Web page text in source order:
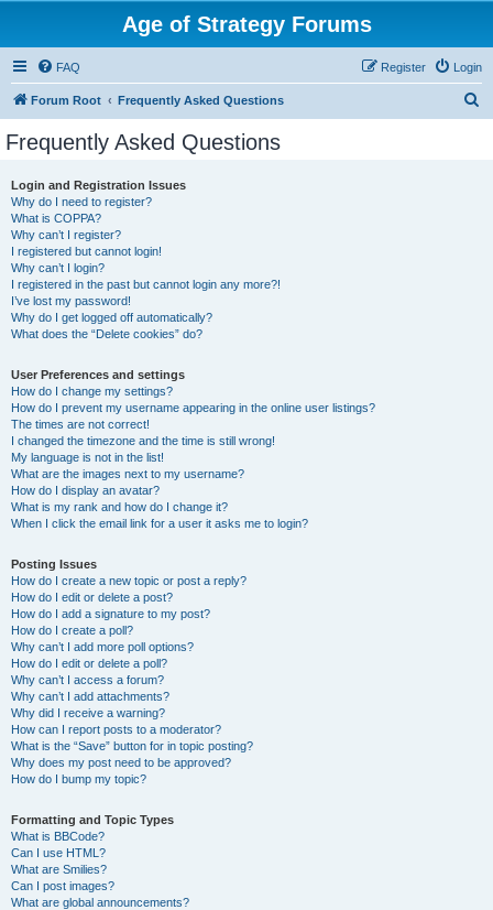
Age of Strategy Forums
FAQ Login
Register
Forum Root Frequently Asked Questions
Frequently Asked Questions
Login and Registration Issues
Why do I need to register?
What is COPPA?
Why can’t I register?
I registered but cannot login!
Why can’t I login?
I registered in the past but cannot login any more?!
I’ve lost my password!
Why do I get logged off automatically?
What does the “Delete cookies” do?
User Preferences and settings
How do I change my settings?
How do I prevent my username appearing in the online user listings?
The times are not correct!
I changed the timezone and the time is still wrong!
My language is not in the list!
What are the images next to my username?
How do I display an avatar?
What is my rank and how do I change it?
When I click the email link for a user it asks me to login?
Posting Issues
How do I create a new topic or post a reply?
How do I edit or delete a post?
How do I add a signature to my post?
How do I create a poll?
Why can’t I add more poll options?
How do I edit or delete a poll?
Why can’t I access a forum?
Why can’t I add attachments?
Why did I receive a warning?
How can I report posts to a moderator?
What is the “Save” button for in topic posting?
Why does my post need to be approved?
How do I bump my topic?
Formatting and Topic Types
What is BBCode?
Can I use HTML?
What are Smilies?
Can I post images?
What are global announcements?